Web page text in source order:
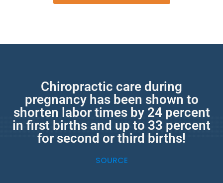
Chiropractic care during
pregnancy has been shown to
shorten labor times by 24 percent
in first births and up to 33 percent
for second or third births!
SOURCE